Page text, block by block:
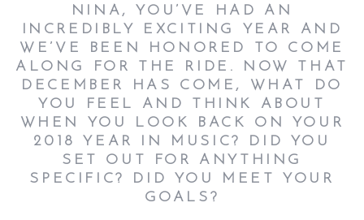
NINA, YOU’VE HAD AN
INCREDIBLY EXCITING YEAR AND
WE’VE BEEN HONORED TO COME
ALONG FOR THE RIDE. NOW THAT
DECEMBER HAS COME, WHAT DO
YOU FEEL AND THINK ABOUT
WHEN YOU LOOK BACK ON YOUR
2018 YEAR IN MUSIC? DID YOU
SET OUT FOR ANYTHING
SPECIFIC? DID YOU MEET YOUR
GOALS?
a
r
c
h
f
o
r
: